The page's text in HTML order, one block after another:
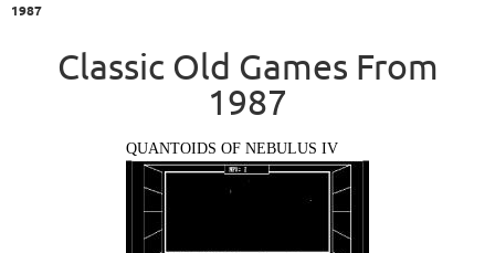
1987
Classic Old Games From
1987
QUANTOIDS OF NEBULUS IV